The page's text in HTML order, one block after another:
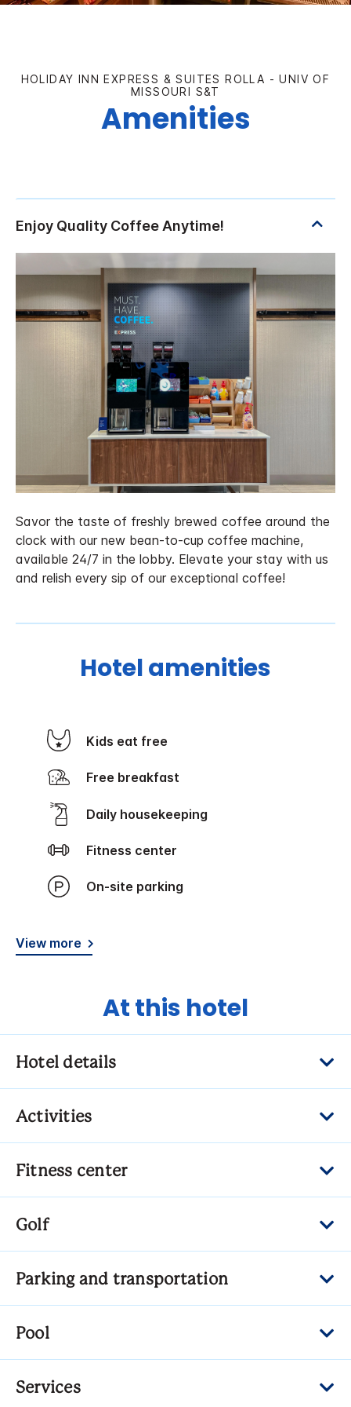
HOLIDAY INN EXPRESS & SUITES ROLLA - UNIV OF
MISSOURI S&T
Amenities
Savor the taste of freshly brewed coffee around the
clock with our new bean-to-cup coffee machine,
available 24/7 in the lobby. Elevate your stay with us
and relish every sip of our exceptional coffee!
Hotel amenities
Kids eat free
Free breakfast
Daily housekeeping
Fitness center
On-site parking
View more
At this hotel
Hotel details
Activities
Fitness center
Golf
Parking and transportation
Pool
Services